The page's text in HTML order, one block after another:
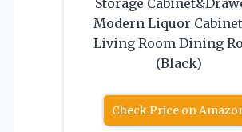
Modern Liquor
Living Room Dining
(Black)
Check Price on